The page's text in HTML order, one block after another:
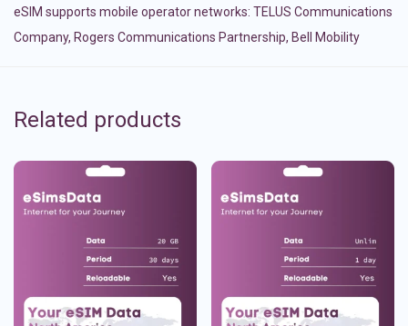
eSIM supports mobile operator networks: TELUS Communications
Company, Rogers Communications Partnership, Bell Mobility
Related products